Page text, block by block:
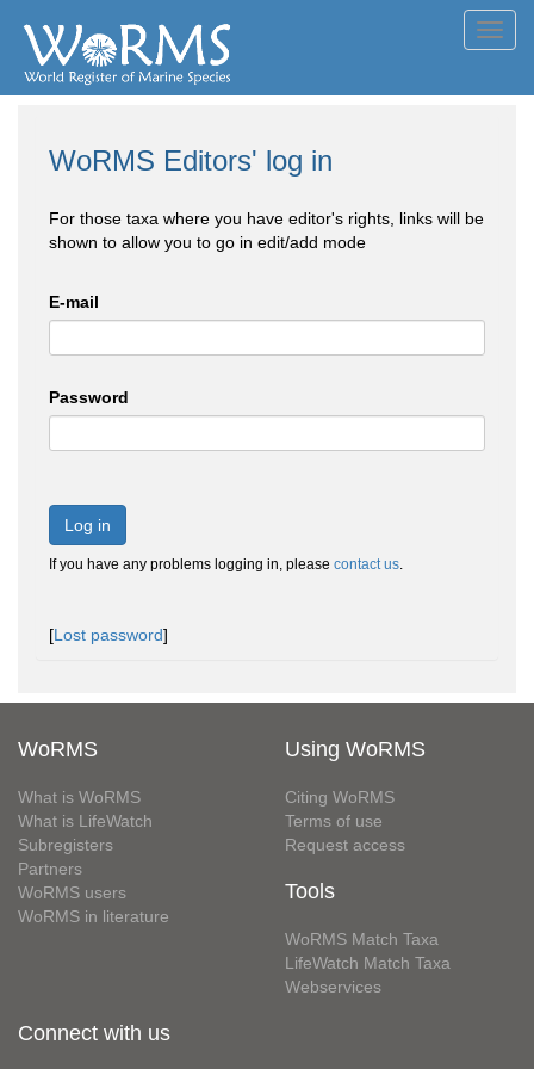
WoRMS Editors' log in
For those taxa where you have editor's rights, links will be
shown to allow you to go in edit/add mode
E-mail
Password
Log in
If you have any problems logging in, please contact us.
[Lost password]
WoRMS
What is WoRMS
What is LifeWatch
Subregisters
Partners
WoRMS users
WoRMS in literature
Using WoRMS
Citing WoRMS
Terms of use
Request access
Tools
WoRMS Match Taxa
LifeWatch Match Taxa
Webservices
Connect with us